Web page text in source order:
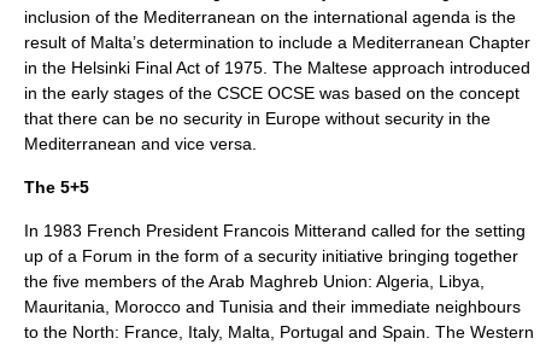
inclusion of the Mediterranean on the international agenda is the
result of Malta’s determination to include a Mediterranean Chapter
in the Helsinki Final Act of 1975. The Maltese approach introduced
in the early stages of the CSCE OCSE was based on the concept
that there can be no security in Europe without security in the
Mediterranean and vice versa.
The 5+5
In 1983 French President Francois Mitterand called for the setting
up of a Forum in the form of a security initiative bringing together
the five members of the Arab Maghreb Union: Algeria, Libya,
Mauritania, Morocco and Tunisia and their immediate neighbours
to the North: France, Italy, Malta, Portugal and Spain. The Western